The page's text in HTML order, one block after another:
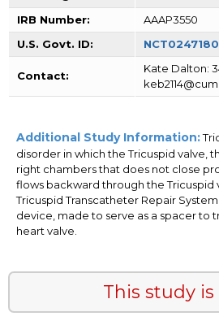
IRB Number:
AAAP3550
U.S. Govt. ID:
Contact:
Kate Dalton:
Additional Study Information:
disorder in which the Tricuspid valve,
right chambers that does not close
flows backward through the Tricuspid
Tricuspid Transcatheter Repair
device, made to serve as a spacer to
heart valve.
This study is